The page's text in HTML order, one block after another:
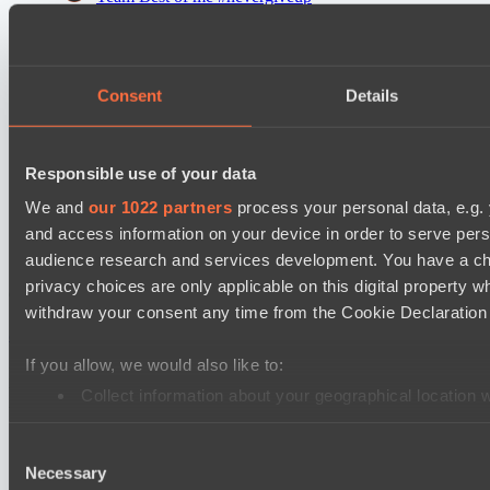
Consent Details
Responsible use of your data
We and our 1022 partners process your personal data,
and access information on your device in order to serve
audience research and services development. You have a
privacy choices are only applicable on this digital property
withdraw your consent any time from the Cookie
If you allow, we would also like to:
Collect information about your geographical
Selection
Necessary
LV United
Nova Pulse
Destiny League 2026 Season 48
Riftwalkers
Wiser Warriors
Cookie settingsPrivacy policy Cookie declarationAbout
Support:support@hawk.liveAdvertising & Partnerships:
Sheridan, WY 82801, USA
Dota 2 is a registered trademark of Valve Corporation.
Your Ad HereContact us:
adv@hawk.live